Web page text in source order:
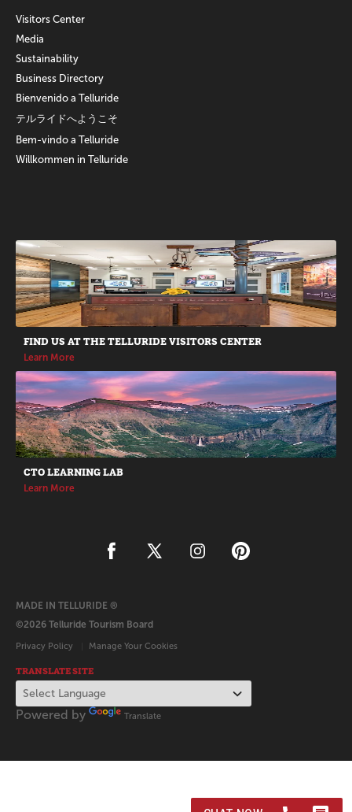
Visitors Center
Media
Sustainability
Business Directory
Bienvenido a Telluride
テルライドへようこそ
Bem-vindo a Telluride
Willkommen in Telluride
Promotions
FIND US AT THE TELLURIDE VISITORS CENTER
Learn More
CTO LEARNING LAB
Learn More
MADE IN TELLURIDE ®
©2026 Telluride Tourism Board
Privacy Policy Manage Your Cookies
TRANSLATE SITE
Powered by Translate